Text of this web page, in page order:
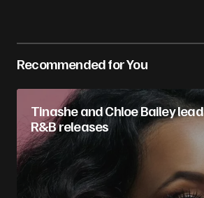
Recommended for You
Tinashe and Chloe Bailey lead
R&B releases